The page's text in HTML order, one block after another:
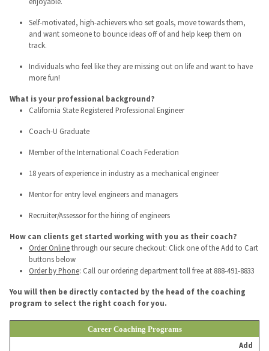
Self-motivated, high-achievers who set goals, move towards them,
and want someone to bounce ideas off of and help keep them on
track.
Individuals who feel like they are missing out on life and want to have
more fun!
What is your professional background?
California State Registered Professional Engineer
Coach-U Graduate
Member of the International Coach Federation
18 years of experience in industry as a mechanical engineer
Mentor for entry level engineers and managers
Recruiter/Assessor for the hiring of engineers
How can clients get started working with you as their coach?
Order Onlinethrough our secure checkout: Click one of the Add to Cart
buttons below
Order by Phone: Call our ordering department toll free at 888-491-8833
You will then be directly contacted by the head of the coaching
program to select the right coach for you.
Career Coaching Programs
Add